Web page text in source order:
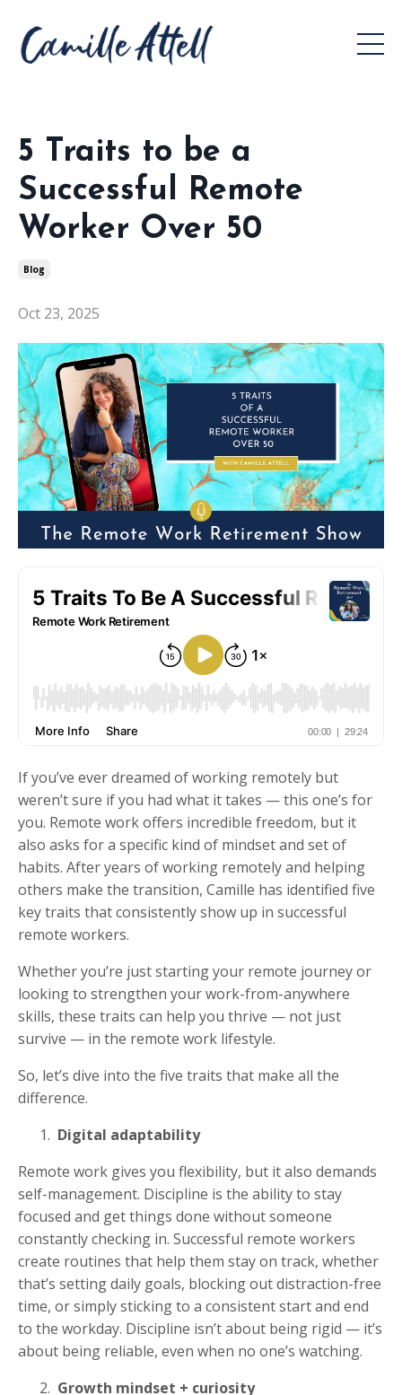
5 Traits to be a
Successful Remote
Worker Over 50
Blog
Oct 23, 2025
If you’ve ever dreamed of working remotely but
weren’t sure if you had what it takes — this one’s for
you. Remote work offers incredible freedom, but it
also asks for a specific kind of mindset and set of
habits. After years of working remotely and helping
others make the transition, Camille has identified five
key traits that consistently show up in successful
remote workers.
Whether you’re just starting your remote journey or
looking to strengthen your work-from-anywhere
skills, these traits can help you thrive — not just
survive — in the remote work lifestyle.
So, let’s dive into the five traits that make all the
difference.
Digital adaptability
Remote work gives you flexibility, but it also demands
self-management. Discipline is the ability to stay
focused and get things done without someone
constantly checking in. Successful remote workers
create routines that help them stay on track, whether
that’s setting daily goals, blocking out distraction-free
time, or simply sticking to a consistent start and end
to the workday. Discipline isn’t about being rigid — it’s
about being reliable, even when no one’s watching.
Growth mindset + curiosity